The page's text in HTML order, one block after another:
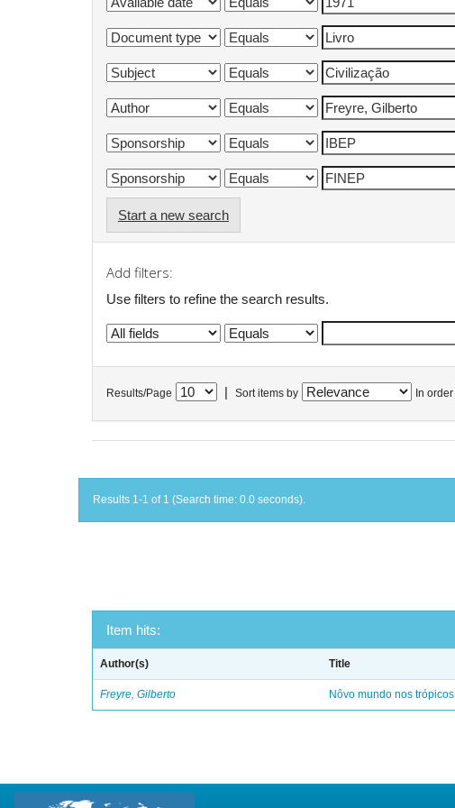
Start a new search
Add filters:
Use filters to refine the search results.
Results/Page Sort items by In order
Results 1-1 of 1 (Search time: 0.0 seconds).
Item hits:
Author(s) Title
Freyre, Gilberto Nôvo mundo nos trópicos